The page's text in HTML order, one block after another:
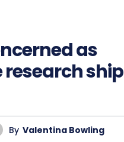
as
research ship
By Valentina Bowling